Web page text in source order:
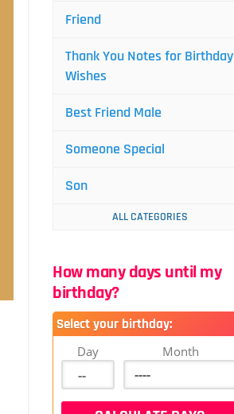
Friend
Thank You Notes for Birthday
Wishes
Best Friend Male
Someone Special
Son
ALL CATEGORIES
How many days until my
birthday?
Select your birthday:
Day Month